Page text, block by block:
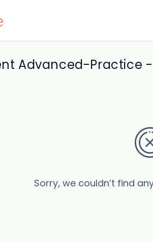
Advanced-Practice
Sorry, we couldn’t find